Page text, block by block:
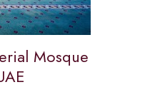
Mosque